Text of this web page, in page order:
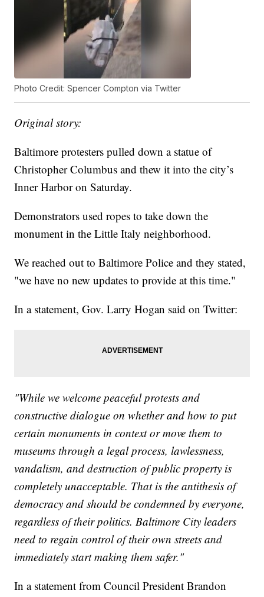
Photo Credit: Spencer Compton via Twitter
Original story:
Baltimore protesters pulled down a statue of
Christopher Columbus and thew it into the city’s
Inner Harbor on Saturday.
Demonstrators used ropes to take down the
monument in the Little Italy neighborhood.
We reached out to Baltimore Police and they stated,
"we have no new updates to provide at this time."
In a statement, Gov. Larry Hogan said on Twitter:
"While we welcome peaceful protests and
constructive dialogue on whether and how to put
certain monuments in context or move them to
museums through a legal process, lawlessness,
vandalism, and destruction of public property is
completely unacceptable. That is the antithesis of
democracy and should be condemned by everyone,
regardless of their politics. Baltimore City leaders
need to regain control of their own streets and
immediately start making them safer."
In a statement from Council President Brandon